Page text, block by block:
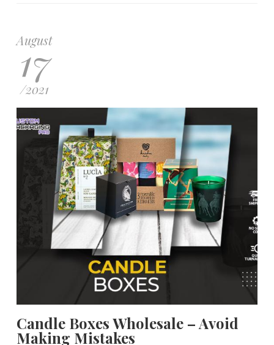
August
17
/2021
Candle Boxes Wholesale – Avoid
Making Mistakes